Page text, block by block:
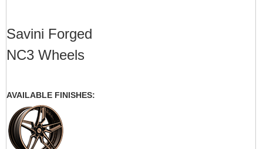
Savini Forged
NC3 Wheels
AVAILABLE FINISHES: